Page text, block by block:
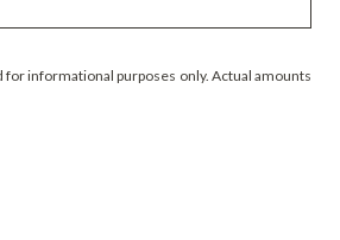
informational purposes only. Actual amounts